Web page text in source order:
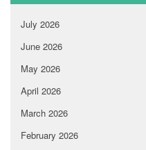
July 2026
June 2026
May 2026
April 2026
March 2026
February 2026